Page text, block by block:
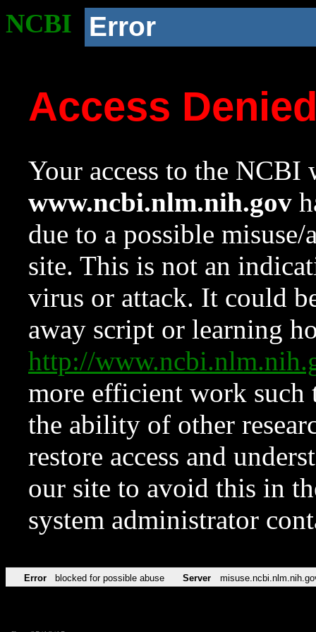
NCBI Error
Access
Your access to the NCBI
www.ncbi.nlm.nih.gov
due to a possible
site. This is not an
virus or attack. It could
away script or learning
http://
more efficient work such
the ability of other
restore access and
our site to avoid this in
system administrator
Error blocked for possible abuse Server